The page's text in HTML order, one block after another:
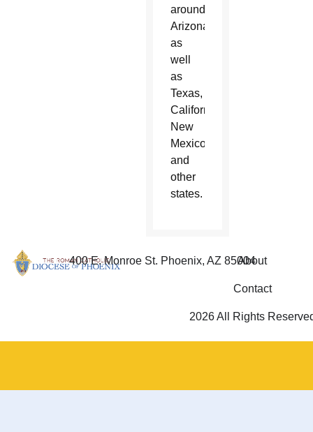
around
Arizona
as
well
as
Texas,
California,
New
Mexico
and
other
states.
400 E. Monroe St. Phoenix, AZ 85004
About
Contact
2026 All Rights